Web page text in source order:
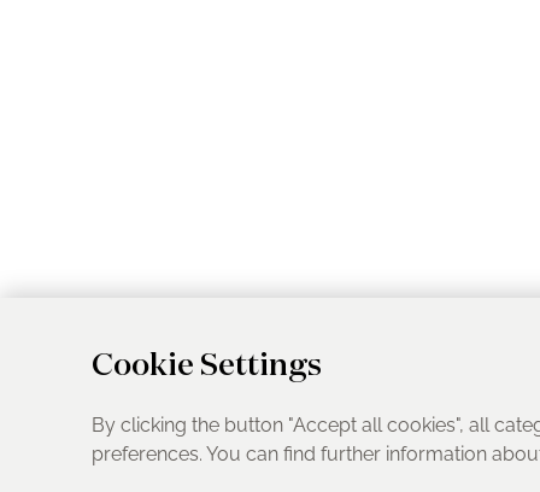
Cookie Settings
By clicking the button "Accept all cookies", all
preferences. You can find further information